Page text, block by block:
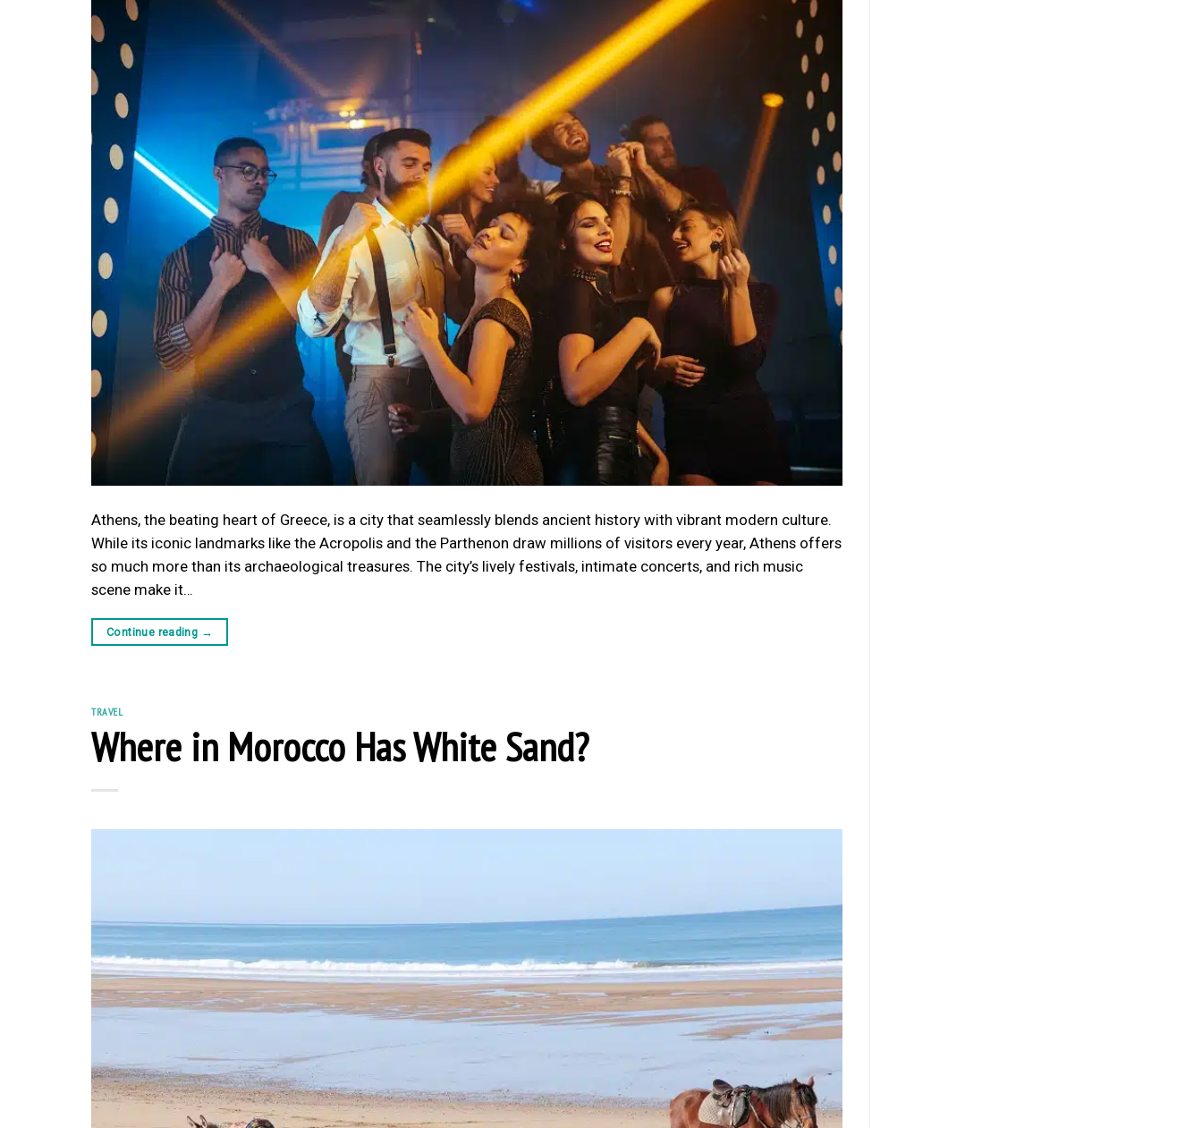
Athens, the beating heart of Greece, is a city that seamlessly blends ancient history with vibrant modern culture.
While its iconic landmarks like the Acropolis and the Parthenon draw millions of visitors every year, Athens offers
so much more than its archaeological treasures. The city’s lively festivals, intimate concerts, and rich music
scene make it…
Continue reading →
TRAVEL
Where in Morocco Has White Sand?